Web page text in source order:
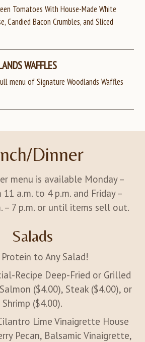
Tomatoes With House-Made White
Candied Bacon Crumbles, and Sliced
WAFFLES
menu of Signature Woodlands Waffles
Dinner
menu is available Monday –
a.m. to 4 p.m. and Friday –
– 7 p.m. or until items sell out.
Salads
to Any Salad!
Recipe Deep-Fried or Grilled
($4.00), Steak ($4.00), or
Shrimp ($4.00).
Lime Vinaigrette House
Pecan, Balsamic Vinaigrette,